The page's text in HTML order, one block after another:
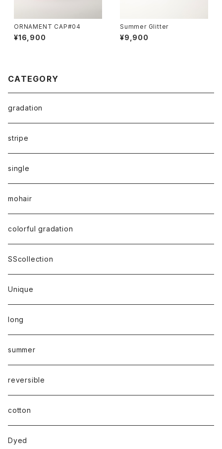
ORNAMENT CAP#04
¥16,900
Summer Glitter
¥9,900
CATEGORY
gradation
stripe
single
mohair
colorful gradation
SScollection
Unique
long
summer
reversible
cotton
Dyed